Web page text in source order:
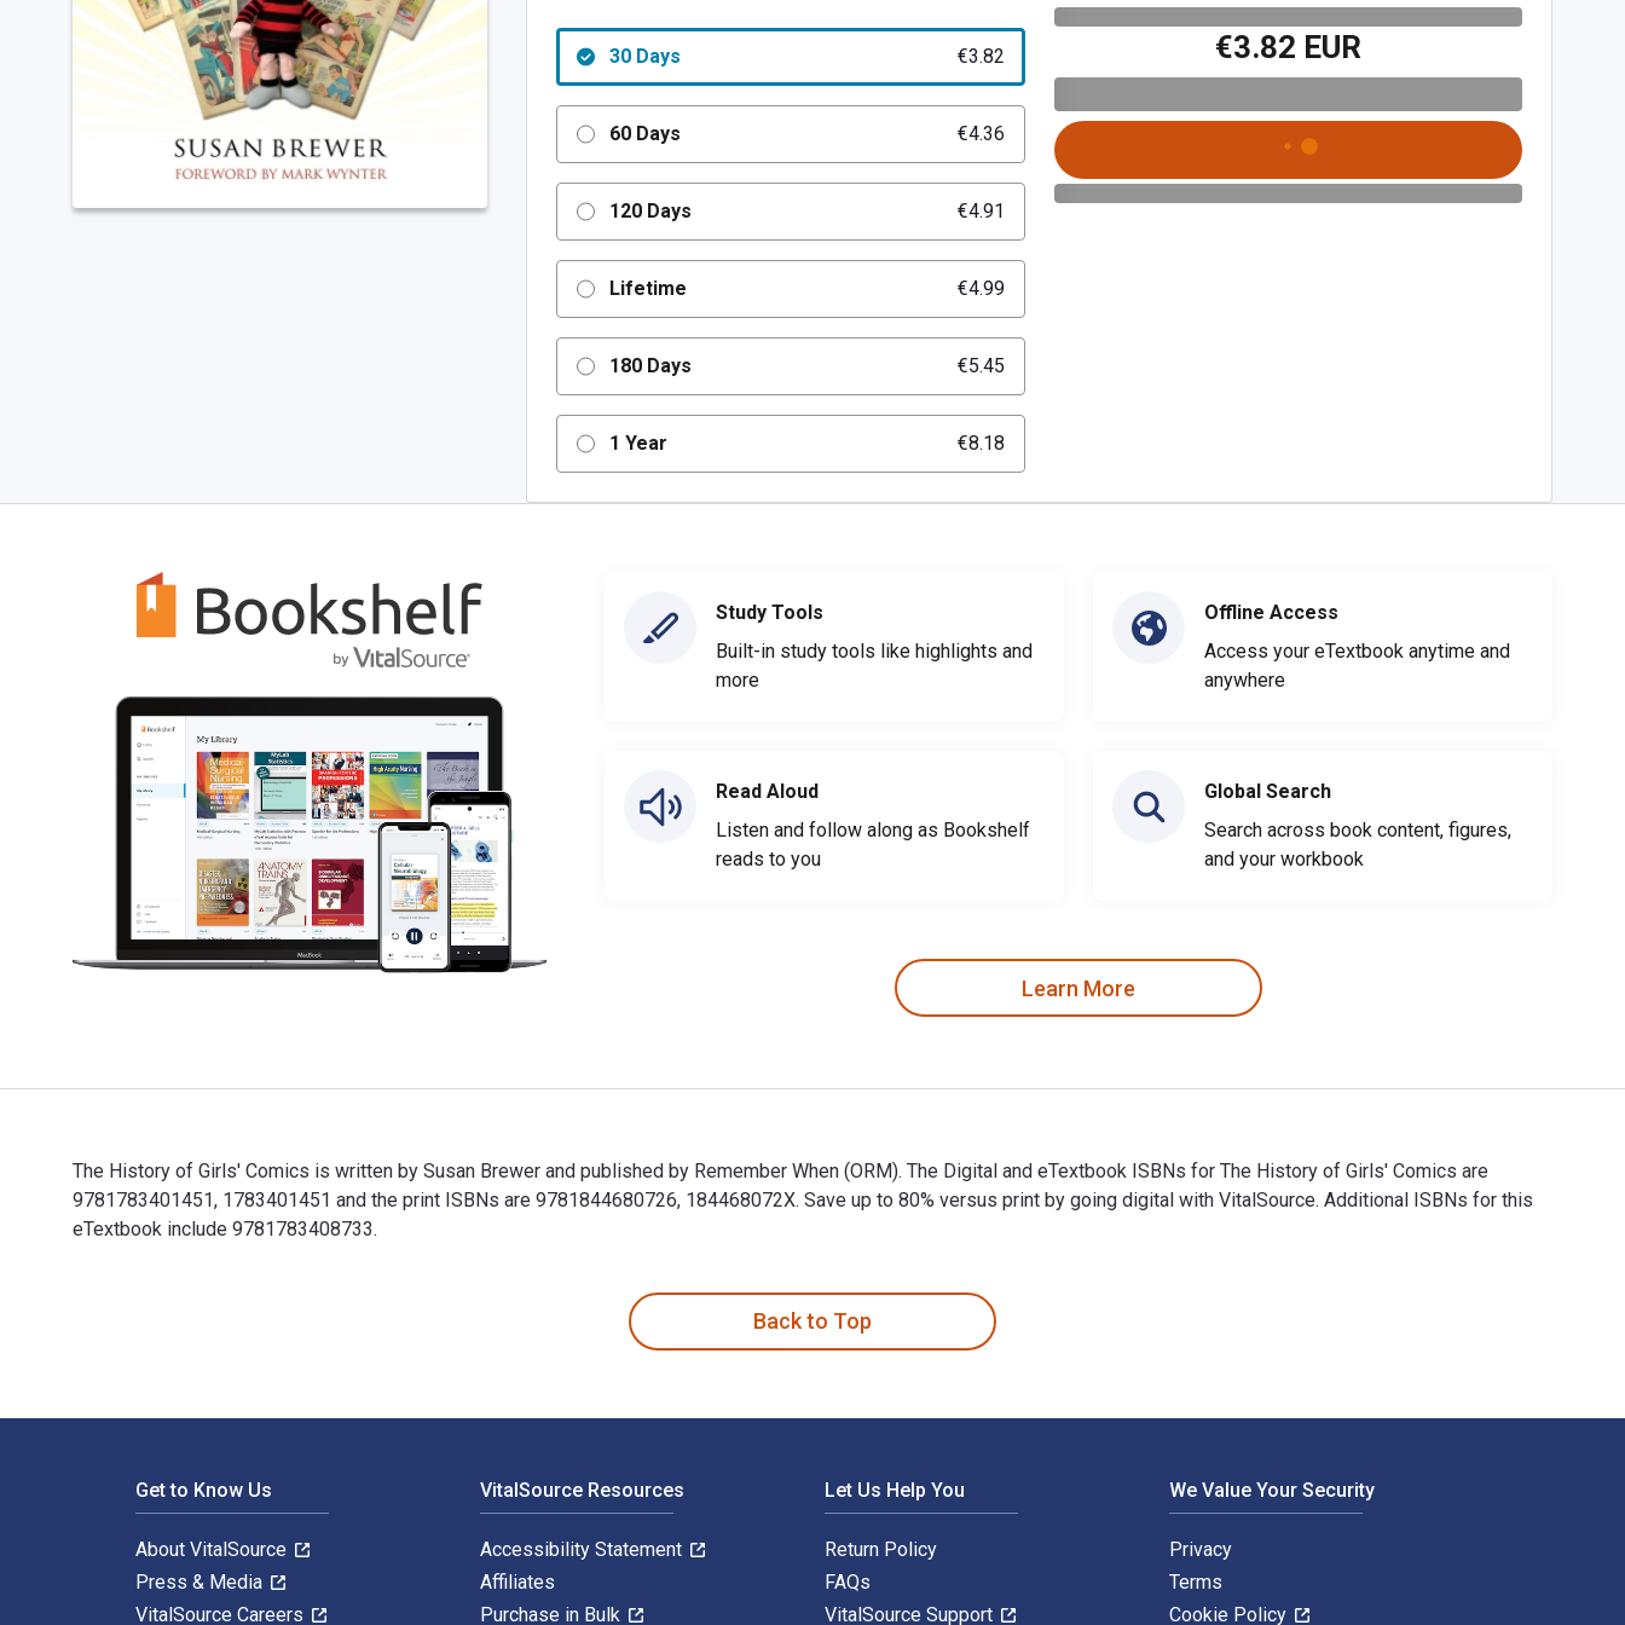
30 Days €3.82
60 Days €4.36
120 Days €4.91
Lifetime €4.99
180 Days €5.45
1 Year €8.18
€3.82 EUR
Study Tools
Built-in study tools like highlights and
more
Read Aloud
Listen and follow along as Bookshelf
reads to you
Offline Access
Access your eTextbook anytime and
anywhere
Global Search
Search across book content, figures,
and your workbook
Learn More
The History of Girls' Comics is written by Susan Brewer and published by Remember When (ORM). The Digital and eTextbook ISBNs for The History of Girls' Comics are
9781783401451, 1783401451 and the print ISBNs are 9781844680726, 184468072X. Save up to 80% versus print by going digital with VitalSource. Additional ISBNs for this
eTextbook include 9781783408733.
Back to Top
Get to Know Us
About VitalSource
Press & Media
VitalSource Careers
VitalSource Resources
Accessibility Statement
Affiliates
Purchase in Bulk
Let Us Help You
Return Policy
FAQs
VitalSource Support
We Value Your Security
Privacy
Terms
Cookie Policy